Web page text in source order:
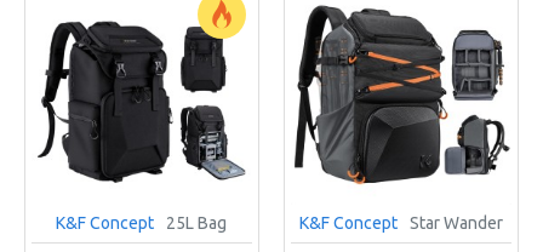
K&F Concept 25L Bag K&F Concept Star Wander